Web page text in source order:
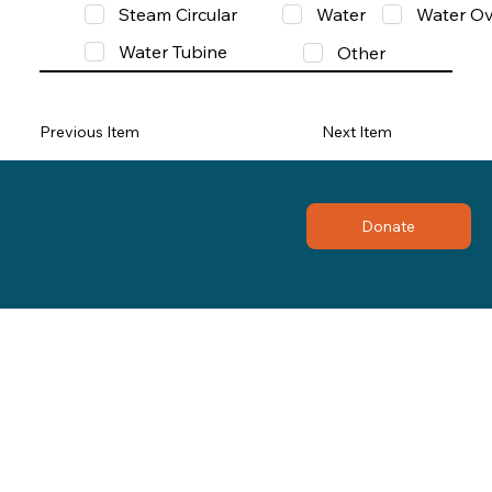
Steam Circular
Water
Water
Water Tubine
Other
Previous Item Next Item
Donate